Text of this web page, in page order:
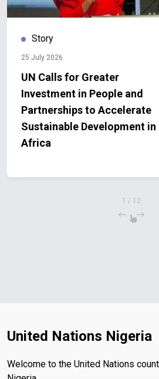
Story
25 July 2026
UN Calls for Greater
Investment in People and
Partnerships to Accelerate
Sustainable Development in
Africa
1 / 12
United Nations Nigeria
Welcome to the United Nations